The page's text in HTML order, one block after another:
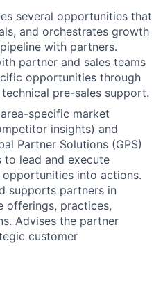
several opportunities that
and orchestrates growth
with partners.
partner and sales teams
opportunities through
pre-sales support.
specific market
insights) and
Partner Solutions (GPS)
to lead and execute
into actions.
supports partners in
offerings, practices,
Advises the partner
customer